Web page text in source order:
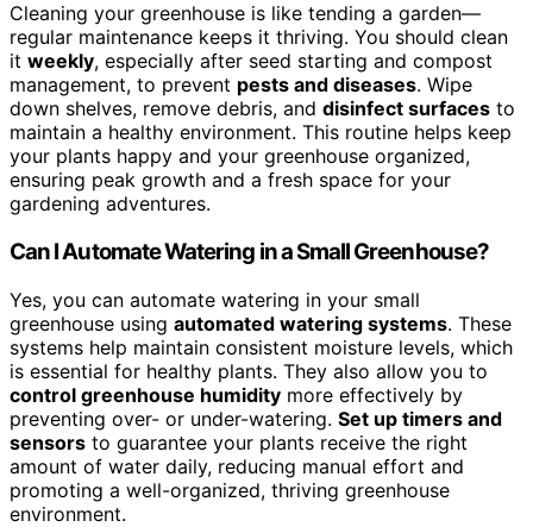
Cleaning your greenhouse is like tending a garden—
regular maintenance keeps it thriving. You should clean
it weekly, especially after seed starting and compost
management, to prevent pests and diseases. Wipe
down shelves, remove debris, and disinfect surfaces to
maintain a healthy environment. This routine helps keep
your plants happy and your greenhouse organized,
ensuring peak growth and a fresh space for your
gardening adventures.
Can I Automate Watering in a Small Greenhouse?
Yes, you can automate watering in your small
greenhouse using automated watering systems. These
systems help maintain consistent moisture levels, which
is essential for healthy plants. They also allow you to
control greenhouse humidity more effectively by
preventing over- or under-watering. Set up timers and
sensors to guarantee your plants receive the right
amount of water daily, reducing manual effort and
promoting a well-organized, thriving greenhouse
environment.